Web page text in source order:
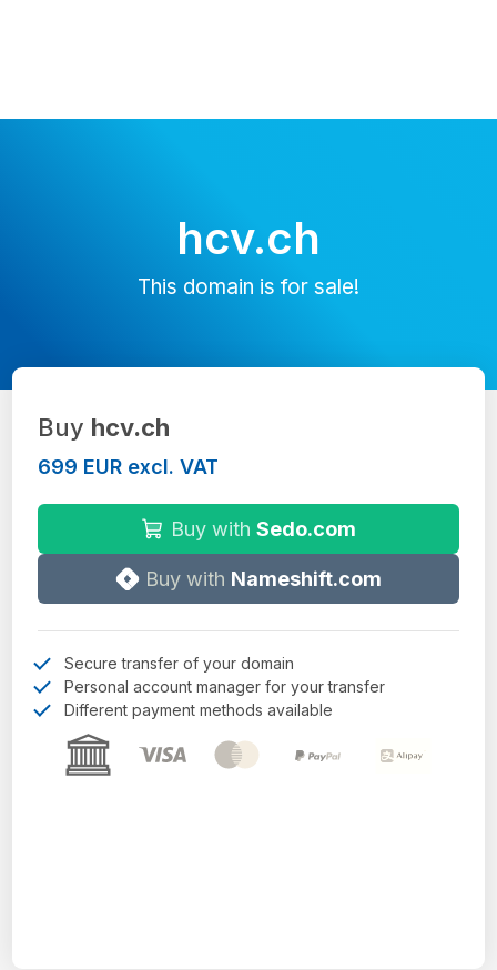
hcv.ch
This domain is for sale!
Buy hcv.ch
699 EUR excl. VAT
Buy with Sedo.com
Buy with Nameshift.com
Secure transfer of your domain
Personal account manager for your transfer
Different payment methods available